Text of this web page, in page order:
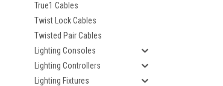
True1 Cables
Twist Lock Cables
Twisted Pair Cables
Lighting Consoles
Lighting Controllers
Lighting Fixtures